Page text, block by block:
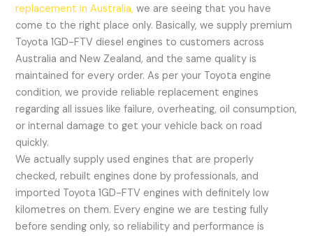
replacement in Australia, we are seeing that you have
come to the right place only. Basically, we supply premium
Toyota 1GD-FTV diesel engines to customers across
Australia and New Zealand, and the same quality is
maintained for every order. As per your Toyota engine
condition, we provide reliable replacement engines
regarding all issues like failure, overheating, oil consumption,
or internal damage to get your vehicle back on road
quickly.
We actually supply used engines that are properly
checked, rebuilt engines done by professionals, and
imported Toyota 1GD-FTV engines with definitely low
kilometres on them. Every engine we are testing fully
before sending only, so reliability and performance is